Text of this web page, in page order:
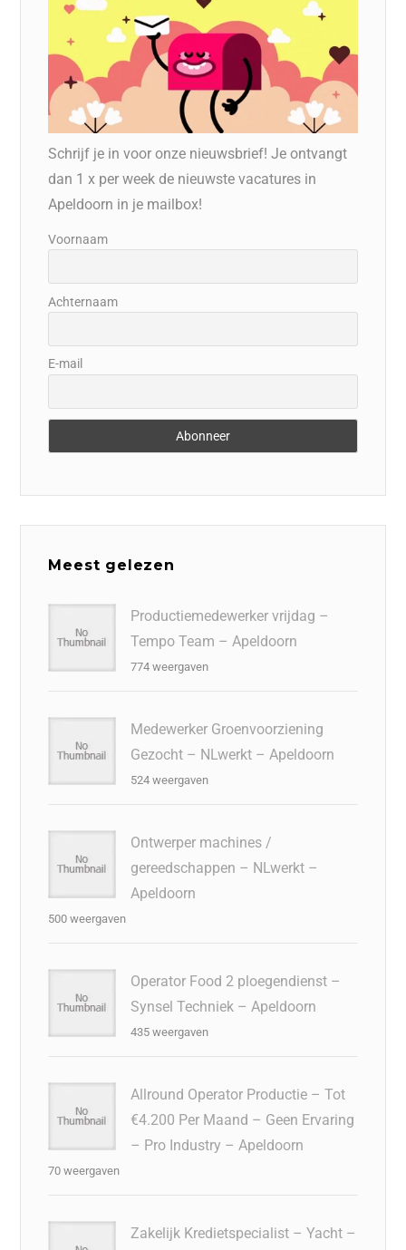
Schrijf je in voor onze nieuwsbrief! Je ontvangt
dan 1 x per week de nieuwste vacatures in
Apeldoorn in je mailbox!
Voornaam
Achternaam
E-mail
Meest gelezen
Productiemedewerker vrijdag –
Tempo Team – Apeldoorn
774 weergaven
Medewerker Groenvoorziening
Gezocht – NLwerkt – Apeldoorn
524 weergaven
Ontwerper machines /
gereedschappen – NLwerkt –
Apeldoorn
500 weergaven
Operator Food 2 ploegendienst –
Synsel Techniek – Apeldoorn
435 weergaven
Allround Operator Productie – Tot
€4.200 Per Maand – Geen Ervaring
– Pro Industry – Apeldoorn
70 weergaven
Zakelijk Kredietspecialist – Yacht –